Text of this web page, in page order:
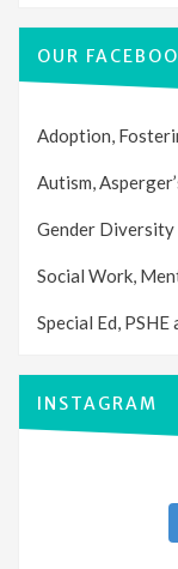
OUR
Adoption,
Autism,
Gender Diversity
Social Work,
Special Ed, PSHE
INSTAGRAM